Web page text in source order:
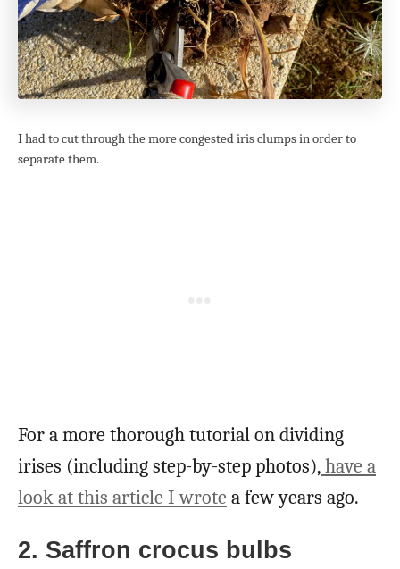
I had to cut through the more congested iris clumps in order to
separate them.
For a more thorough tutorial on dividing
irises (including step-by-step photos),have a
look at this article I wrote a few years ago.
2. Saffron crocus bulbs